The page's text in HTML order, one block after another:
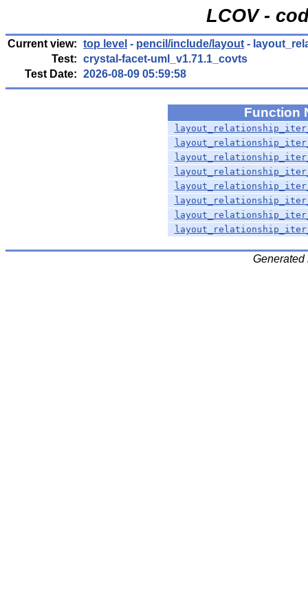
LCOV -
Current view: top level - pencil/include/layout -
Test: crystal-facet-uml_v1.71.1_covts
Test Date: 2026-08-09 05:59:58
Function